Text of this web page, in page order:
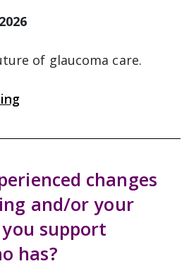
of glaucoma care.
changes
and/or your
support
has?